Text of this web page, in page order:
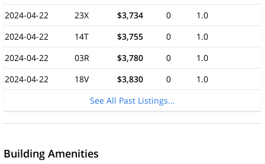
2024-04-22
23X $3,734 0
1.0
2024-04-22
14T $3,755 0
1.0
2024-04-22
03R $3,780 0
1.0
2024-04-22
18V $3,830 0
1.0
See All Past Listings...
Building Amenities